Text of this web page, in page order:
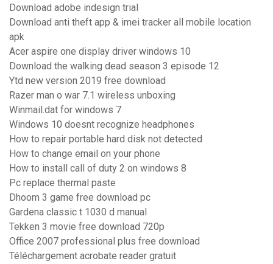
Download adobe indesign trial
Download anti theft app & imei tracker all mobile location
apk
Acer aspire one display driver windows 10
Download the walking dead season 3 episode 12
Ytd new version 2019 free download
Razer man o war 7.1 wireless unboxing
Winmail.dat for windows 7
Windows 10 doesnt recognize headphones
How to repair portable hard disk not detected
How to change email on your phone
How to install call of duty 2 on windows 8
Pc replace thermal paste
Dhoom 3 game free download pc
Gardena classic t 1030 d manual
Tekken 3 movie free download 720p
Office 2007 professional plus free download
Téléchargement acrobate reader gratuit